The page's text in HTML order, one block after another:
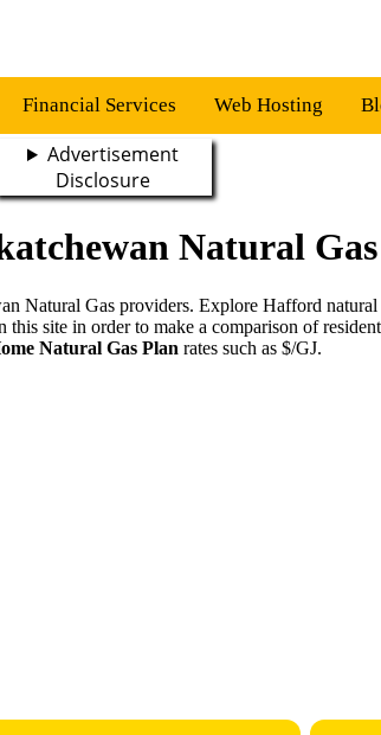
Financial Services Web Hosting
Advertisement
Disclosure
Natural
Natural Gas providers. Explore Hafford
site in order to make a comparison of
Natural Gas Plan rates such as $/GJ.